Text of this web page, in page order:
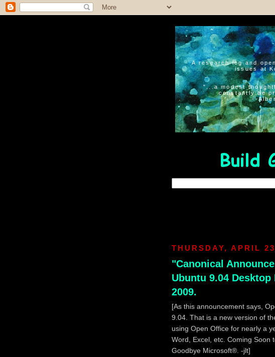
A research log and
issues at
"...a modest
constantly be
--
THURSDAY, APRIL
"Canonical
Ubuntu 9.04
2009.
[As this announcement says,
9.04. That is a new version of
using Open Office for nearly a
Word, Excel, etc. Coming Soon
Goodbye Microsoft®. -jlt]